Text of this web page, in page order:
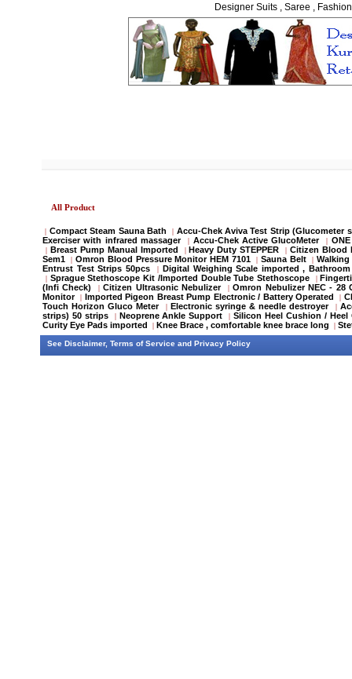
Designer Suits , Saree ,
All Product
| Compact Steam Sauna Bath | Accu-Chek Aviva Test Strip (Glucometer
Exerciser with infrared massager
| Accu-Chek Active GlucoMeter |
| Breast Pump Manual Imported | Heavy Duty STEPPER | Citizen Blood
Sem1
| Omron Blood Pressure Monitor HEM 7101 | Sauna Belt |
Entrust Test Strips 50pcs
| Digital Weighing Scale imported ,
| Sprague Stethoscope Kit /Imported Double Tube Stethoscope |
(Infi Check)
| Citizen Ultrasonic Nebulizer | Omron Nebulizer NEC - 28
Monitor
| Imported Pigeon Breast Pump Electronic / Battery Operated |
Touch Horizon Gluco Meter
| Electronic syringe & needle destroyer |
strips) 50 strips
| Neoprene Ankle Support | Silicon Heel Cushion / Heel
Curity Eye Pads imported
| Knee Brace , comfortable knee brace long |
See Disclaimer, Terms of Service and Privacy Policy